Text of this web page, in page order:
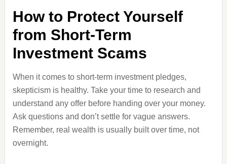
How to Protect Yourself
from Short-Term
Investment Scams
When it comes to short-term investment pledges,
skepticism is healthy. Take your time to research and
understand any offer before handing over your money.
Ask questions and don’t settle for vague answers.
Remember, real wealth is usually built over time, not
overnight.